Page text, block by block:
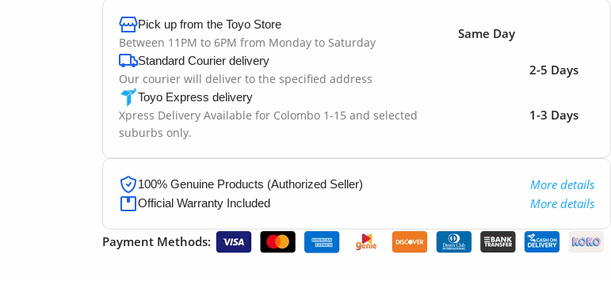
Pick up from the Toyo Store
Between 11PM to 6PM from Monday to Saturday
Same Day
Standard Courier delivery
Our courier will deliver to the specified address
2-5 Days
Toyo Express delivery
Xpress Delivery Available for Colombo 1-15 and selected
suburbs only.
1-3 Days
100% Genuine Products (Authorized Seller) More details
Official Warranty Included More details
Payment Methods: